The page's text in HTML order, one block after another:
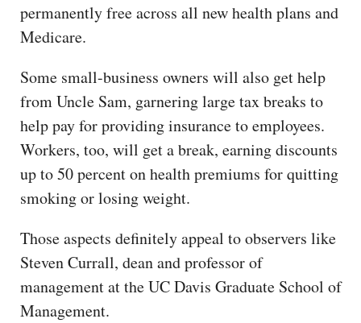
permanently free across all new health plans and
Medicare.
Some small-business owners will also get help
from Uncle Sam, garnering large tax breaks to
help pay for providing insurance to employees.
Workers, too, will get a break, earning discounts
up to 50 percent on health premiums for quitting
smoking or losing weight.
Those aspects definitely appeal to observers like
Steven Currall, dean and professor of
management at the UC Davis Graduate School of
Management.